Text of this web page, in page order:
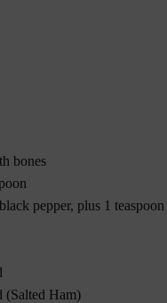
bones
pepper, plus 1 teaspoon
(Salted Ham)